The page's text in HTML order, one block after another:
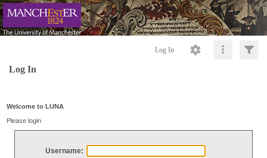
Log In
Log In
Welcome to LUNA
Please login
Username: